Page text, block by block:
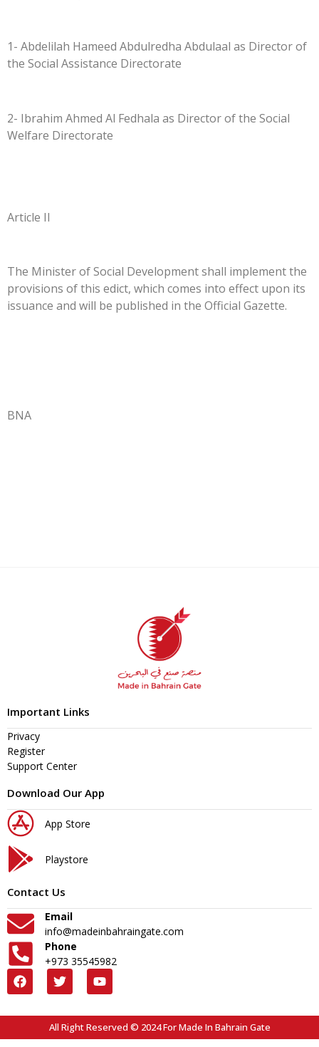
1- Abdelilah Hameed Abdulredha Abdulaal as Director of
the Social Assistance Directorate
2- Ibrahim Ahmed Al Fedhala as Director of the Social
Welfare Directorate
Article II
The Minister of Social Development shall implement the
provisions of this edict, which comes into effect upon its
issuance and will be published in the Official Gazette.
BNA
Important Links
Privacy
Register
Support Center
Download Our App
App Store
Playstore
Contact Us
Email
info@madeinbahraingate.com
Phone
+973 35545982
All Right Reserved © 2024 For Made In Bahrain Gate